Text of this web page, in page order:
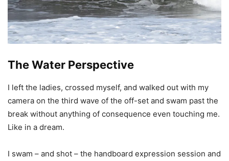
The Water Perspective
I left the ladies, crossed myself, and walked out with my
camera on the third wave of the off-set and swam past the
break without anything of consequence even touching me.
Like in a dream.
I swam – and shot – the handboard expression session and